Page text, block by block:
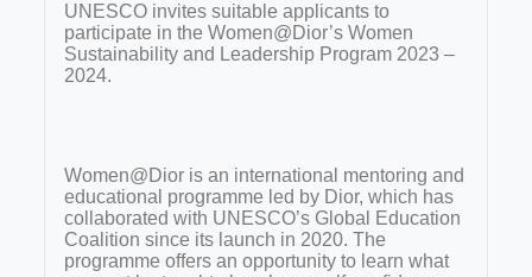
UNESCO invites suitable applicants to
participate in the Women@Dior’s Women
Sustainability and Leadership Program 2023 –
2024.
Women@Dior is an international mentoring and
educational programme led by Dior, which has
collaborated with UNESCO’s Global Education
Coalition since its launch in 2020. The
programme offers an opportunity to learn what